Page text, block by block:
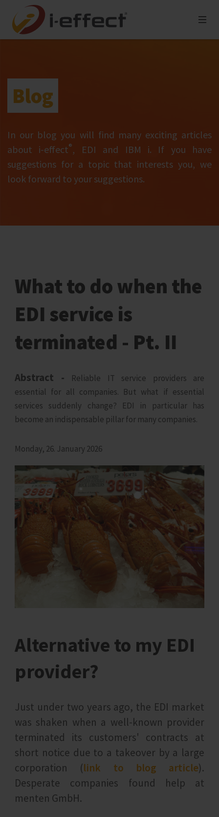
Blog
In our blog you will find many exciting articles
about i‑effect®, EDI and IBM i. If you have
suggestions for a topic that interests you, we
look forward to your suggestions.
What to do when the
EDI service is
terminated - Pt. II
Abstract -
Reliable IT service providers are
essential for all companies. But what if essential
services suddenly change? EDI in particular has
become an indispensable pillar for many companies.
Monday, 26. January 2026
Alternative to my EDI
provider?
Just under two years ago, the EDI market
was shaken when a well-known provider
terminated its customers' contracts at
short notice due to a takeover by a large
corporation (link to blog article).
Desperate companies found help at
menten GmbH.